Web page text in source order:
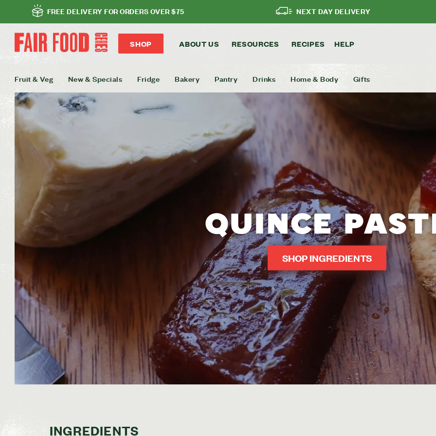
FREE DELIVERY FOR ORDERS OVER $75 NEXT DAY DELIVERY
SHOP ABOUT US RESOURCES RECIPES HELP
Fruit & Veg New & Specials Fridge Bakery Pantry Drinks Home & Body Gifts
QUINCE
SHOP INGREDIENTS
INGREDIENTS